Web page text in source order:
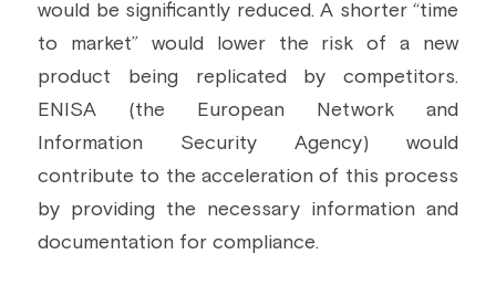
would be significantly reduced. A shorter “time
to market” would lower the risk of a new
product being replicated by competitors.
ENISA (the European Network and
Information Security Agency) would
contribute to the acceleration of this process
by providing the necessary information and
documentation for compliance.